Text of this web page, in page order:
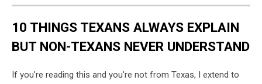
10 THINGS TEXANS ALWAYS EXPLAIN
BUT NON-TEXANS NEVER UNDERSTAND
If you're reading this and you're not from Texas, I extend to